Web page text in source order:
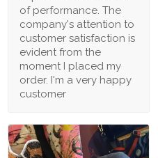
of performance. The
company's attention to
customer satisfaction is
evident from the
moment I placed my
order. I'm a very happy
customer